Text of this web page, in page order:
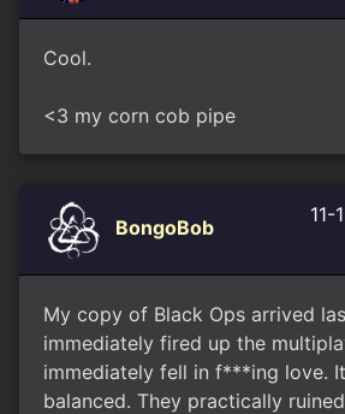
Cool.
<3 my corn cob pipe
BongoBob
11-
My copy of Black Ops arrived
immediately fired up the
immediately fell in f***ing love.
balanced. They practically